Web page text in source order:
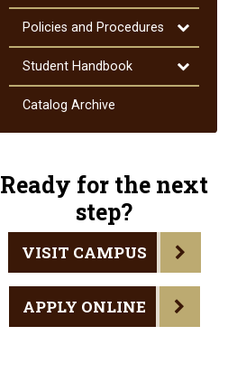
Policies and Procedures
Toggle
Policies
and
Procedures
Student Handbook
Toggle
Student
Catalog Archive
Ready for the next
step?
VISIT CAMPUS
APPLY ONLINE